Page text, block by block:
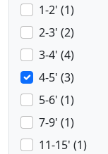
1-2' (1)
2-3' (2)
3-4' (4)
4-5' (3)
5-6' (1)
7-9' (1)
11-15' (1)